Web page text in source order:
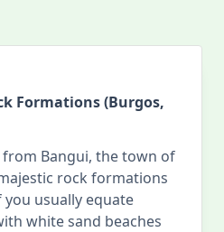
Formations (Burgos,
Bangui, the town of
rock formations
usually equate
white sand beaches